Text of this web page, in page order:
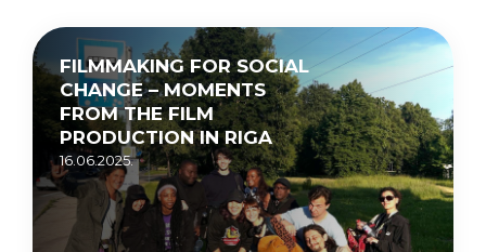
FILMMAKING FOR SOCIAL
CHANGE – MOMENTS
FROM THE FILM
PRODUCTION IN RIGA
16.06.2025.